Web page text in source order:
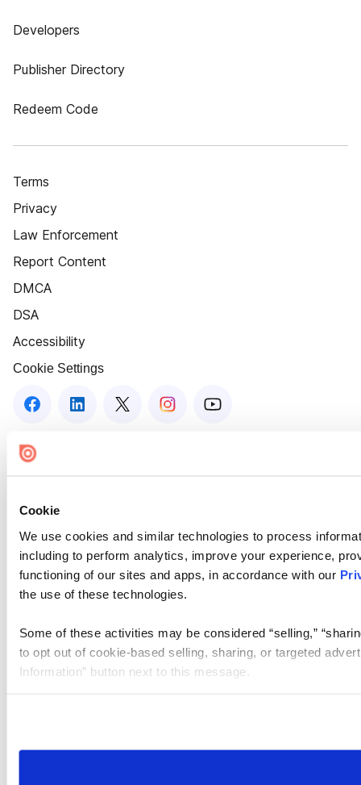
Cookie
We use cookies and similar technologies to process
including to perform analytics, improve your experience,
functioning of our sites and apps, in accordance with our
the use of these technologies.
Some of these activities may be considered “selling,”
to opt out of cookie-based selling, sharing, or targeted
Information” button next to this message.
need to be set again.
Developers
Publisher Directory
Redeem Code
Terms
Privacy
Law Enforcement
Report Content
DMCA
DSA
Accessibility
Cookie Settings